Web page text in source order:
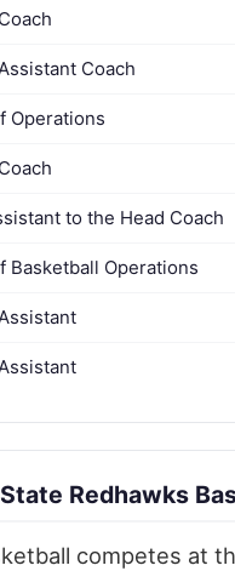
Coach
Operations
to the Head Coach
Basketball Operations
Redhawks
competes at